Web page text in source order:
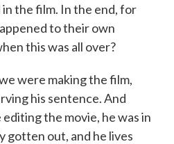
the film. In the end, for
to their own
this was all over?
were making the film,
his sentence. And
the movie, he was in
gotten out, and he lives